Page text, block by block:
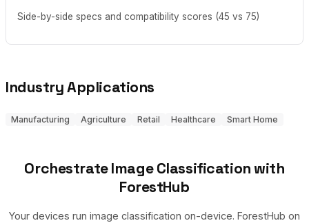
Side-by-side specs and compatibility scores (45 vs 75)
Industry Applications
Manufacturing Agriculture Retail Healthcare Smart Home
Orchestrate Image Classification with
ForestHub
Your devices run image classification on-device. ForestHub on